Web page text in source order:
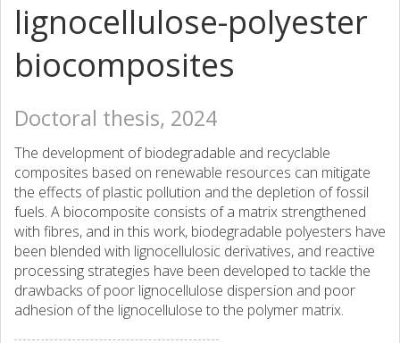
lignocellulose-polyester
biocomposites
Doctoral thesis, 2024
The development of biodegradable and recyclable
composites based on renewable resources can mitigate
the effects of plastic pollution and the depletion of fossil
fuels. A biocomposite consists of a matrix strengthened
with fibres, and in this work, biodegradable polyesters have
been blended with lignocellulosic derivatives, and reactive
processing strategies have been developed to tackle the
drawbacks of poor lignocellulose dispersion and poor
adhesion of the lignocellulose to the polymer matrix.